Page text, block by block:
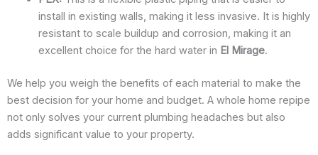
install in existing walls, making it less invasive. It is highly
resistant to scale buildup and corrosion, making it an
excellent choice for the hard water in El Mirage.
We help you weigh the benefits of each material to make the
best decision for your home and budget. A whole home repipe
not only solves your current plumbing headaches but also
adds significant value to your property.